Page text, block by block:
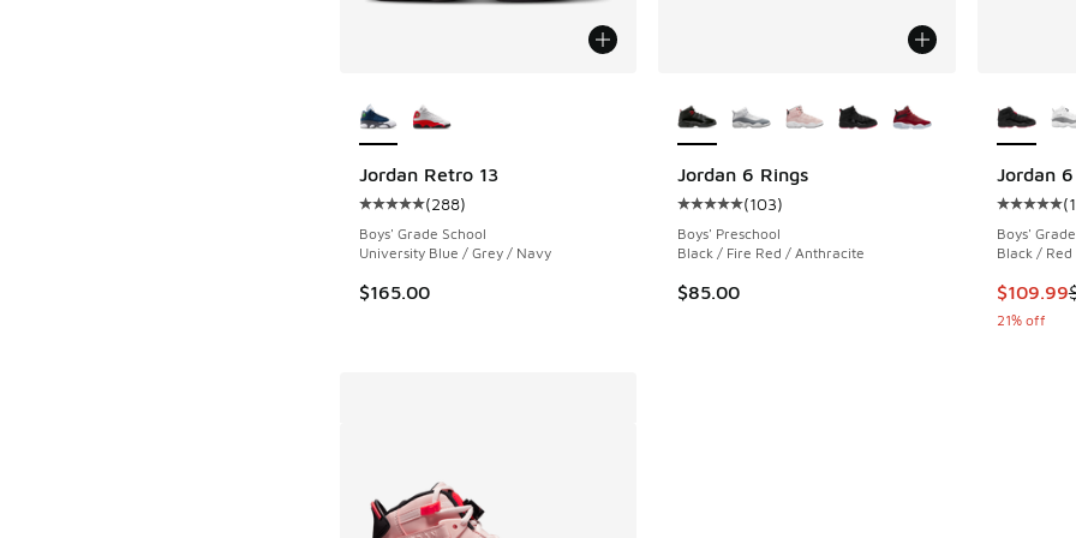
Jordan Retro 13
Average customer rating - [5 out of 5 stars], 288 reviews
(288)
Boys' Grade School
University Blue / Grey / Navy
$165.00
Jordan 6 Rings
Average customer rating - [5 out of 5 stars],
(103)
Boys' Preschool
Black / Fire Red / Anthracite
$85.00
Jordan
Average
(
Boys'
Black / Red
This
$109.99
21% off